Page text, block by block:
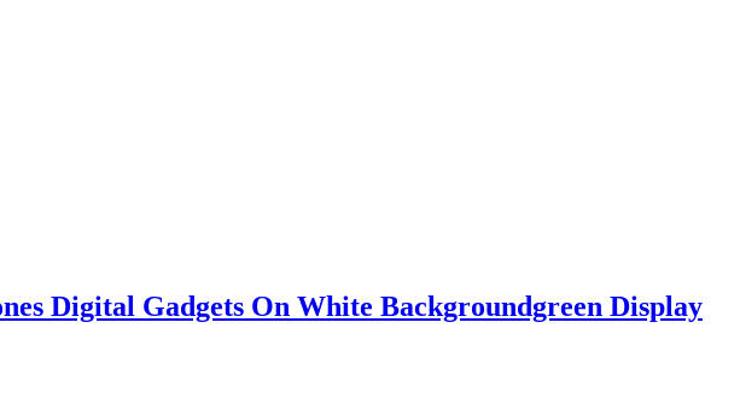
Digital Gadgets On White Backgroundgreen Display